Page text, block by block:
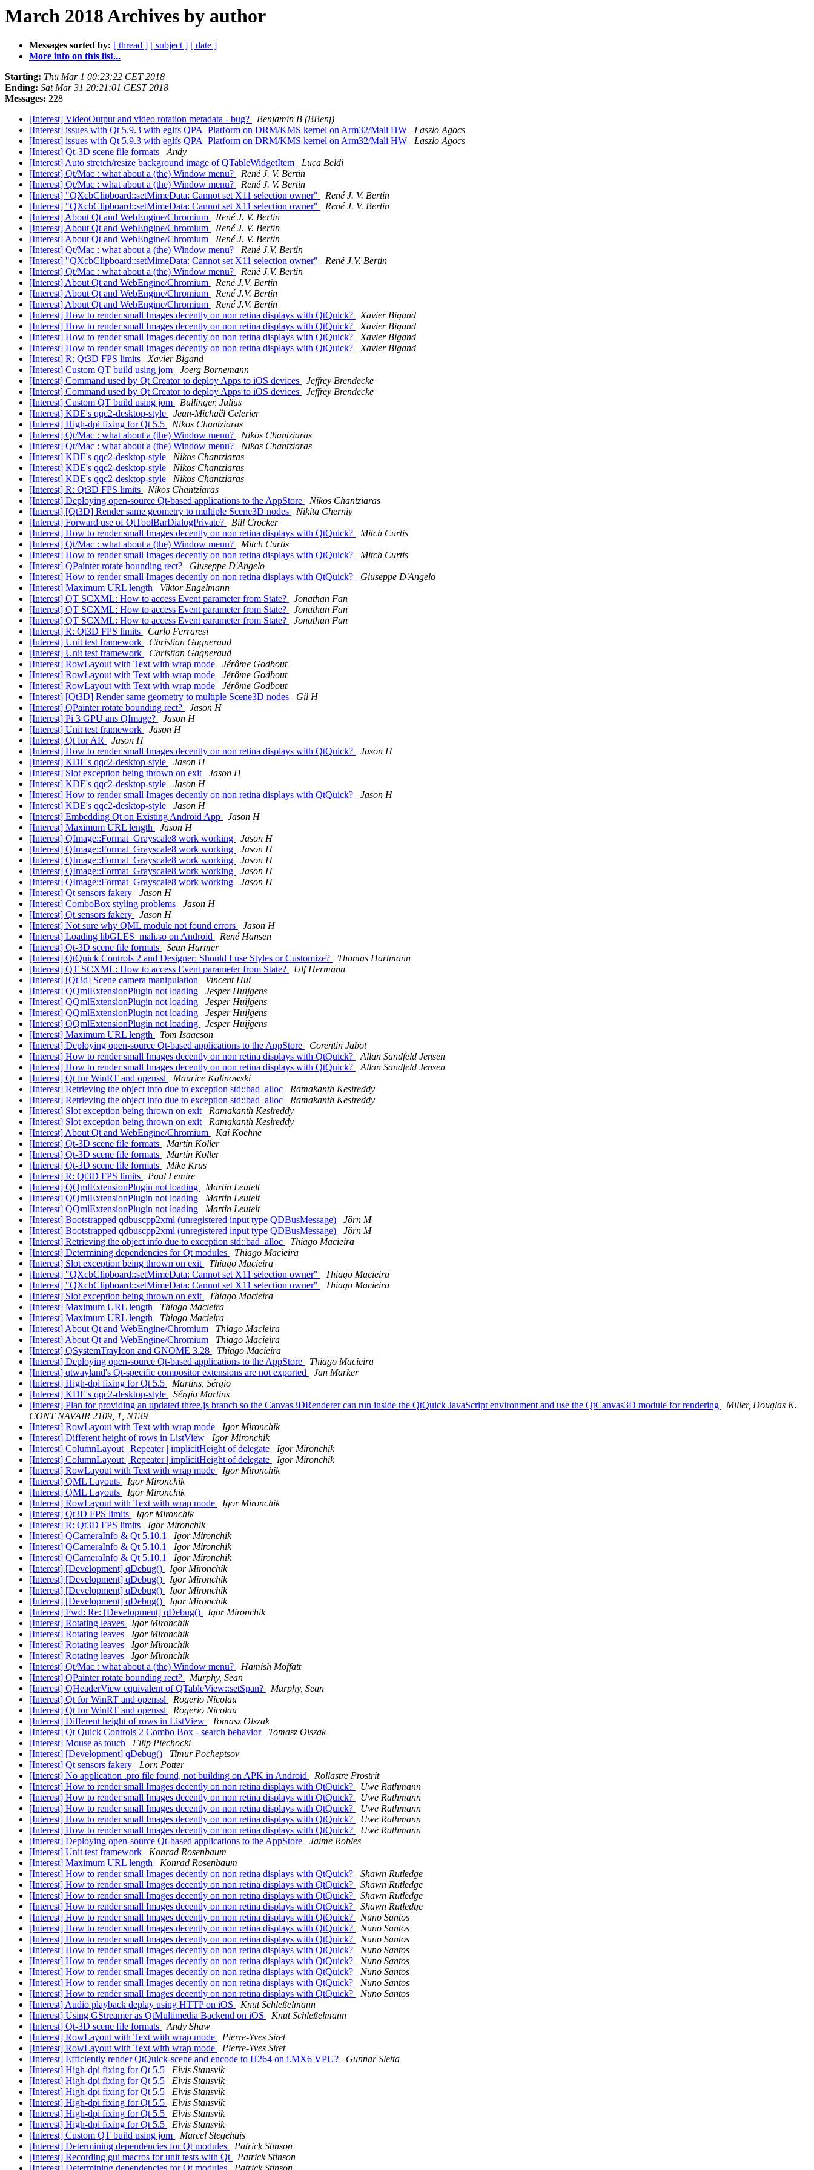
March 2018 Archives by author
Messages sorted by: [ thread ] [ subject ] [ date ]
More info on this list...
Starting: Thu Mar 1 00:23:22 CET 2018
Ending: Sat Mar 31 20:21:01 CEST 2018
Messages: 228
[Interest] VideoOutput and video rotation metadata - bug?
Benjamin B (BBenj)
[Interest] issues with Qt 5.9.3 with eglfs QPA_Platform on DRM/KMS kernel on Arm32/Mali HW
Laszlo Agocs
[Interest] issues with Qt 5.9.3 with eglfs QPA_Platform on DRM/KMS kernel on Arm32/Mali HW
Laszlo Agocs
[Interest] Qt-3D scene file formats
Andy
[Interest] Auto stretch/resize background image of QTableWidgetItem
Luca Beldi
[Interest] Qt/Mac : what about a (the) Window menu?
René J. V. Bertin
[Interest] Qt/Mac : what about a (the) Window menu?
René J. V. Bertin
[Interest] "QXcbClipboard::setMimeData: Cannot set X11 selection owner"
René J. V. Bertin
[Interest] "QXcbClipboard::setMimeData: Cannot set X11 selection owner"
René J. V. Bertin
[Interest] About Qt and WebEngine/Chromium
René J. V. Bertin
[Interest] About Qt and WebEngine/Chromium
René J. V. Bertin
[Interest] About Qt and WebEngine/Chromium
René J. V. Bertin
[Interest] Qt/Mac : what about a (the) Window menu?
René J.V. Bertin
[Interest] "QXcbClipboard::setMimeData: Cannot set X11 selection owner"
René J.V. Bertin
[Interest] Qt/Mac : what about a (the) Window menu?
René J.V. Bertin
[Interest] About Qt and WebEngine/Chromium
René J.V. Bertin
[Interest] About Qt and WebEngine/Chromium
René J.V. Bertin
[Interest] About Qt and WebEngine/Chromium
René J.V. Bertin
[Interest] How to render small Images decently on non retina displays with QtQuick?
Xavier Bigand
[Interest] How to render small Images decently on non retina displays with QtQuick?
Xavier Bigand
[Interest] How to render small Images decently on non retina displays with QtQuick?
Xavier Bigand
[Interest] How to render small Images decently on non retina displays with QtQuick?
Xavier Bigand
[Interest] R: Qt3D FPS limits
Xavier Bigand
[Interest] Custom QT build using jom
Joerg Bornemann
[Interest] Command used by Qt Creator to deploy Apps to iOS devices
Jeffrey Brendecke
[Interest] Command used by Qt Creator to deploy Apps to iOS devices
Jeffrey Brendecke
[Interest] Custom QT build using jom
Bullinger, Julius
[Interest] KDE's qqc2-desktop-style
Jean-Michaël Celerier
[Interest] High-dpi fixing for Qt 5.5
Nikos Chantziaras
[Interest] Qt/Mac : what about a (the) Window menu?
Nikos Chantziaras
[Interest] Qt/Mac : what about a (the) Window menu?
Nikos Chantziaras
[Interest] KDE's qqc2-desktop-style
Nikos Chantziaras
[Interest] KDE's qqc2-desktop-style
Nikos Chantziaras
[Interest] KDE's qqc2-desktop-style
Nikos Chantziaras
[Interest] R: Qt3D FPS limits
Nikos Chantziaras
[Interest] Deploying open-source Qt-based applications to the AppStore
Nikos Chantziaras
[Interest] [Qt3D] Render same geometry to multiple Scene3D nodes
Nikita Cherniy
[Interest] Forward use of QtToolBarDialogPrivate?
Bill Crocker
[Interest] How to render small Images decently on non retina displays with QtQuick?
Mitch Curtis
[Interest] Qt/Mac : what about a (the) Window menu?
Mitch Curtis
[Interest] How to render small Images decently on non retina displays with QtQuick?
Mitch Curtis
[Interest] QPainter rotate bounding rect?
Giuseppe D'Angelo
[Interest] How to render small Images decently on non retina displays with QtQuick?
Giuseppe D'Angelo
[Interest] Maximum URL length
Viktor Engelmann
[Interest] QT SCXML: How to access Event parameter from State?
Jonathan Fan
[Interest] QT SCXML: How to access Event parameter from State?
Jonathan Fan
[Interest] QT SCXML: How to access Event parameter from State?
Jonathan Fan
[Interest] R: Qt3D FPS limits
Carlo Ferraresi
[Interest] Unit test framework
Christian Gagneraud
[Interest] Unit test framework
Christian Gagneraud
[Interest] RowLayout with Text with wrap mode
Jérôme Godbout
[Interest] RowLayout with Text with wrap mode
Jérôme Godbout
[Interest] RowLayout with Text with wrap mode
Jérôme Godbout
[Interest] [Qt3D] Render same geometry to multiple Scene3D nodes
Gil H
[Interest] QPainter rotate bounding rect?
Jason H
[Interest] Pi 3 GPU ans QImage?
Jason H
[Interest] Unit test framework
Jason H
[Interest] Qt for AR
Jason H
[Interest] How to render small Images decently on non retina displays with QtQuick?
Jason H
[Interest] KDE's qqc2-desktop-style
Jason H
[Interest] Slot exception being thrown on exit
Jason H
[Interest] KDE's qqc2-desktop-style
Jason H
[Interest] How to render small Images decently on non retina displays with QtQuick?
Jason H
[Interest] KDE's qqc2-desktop-style
Jason H
[Interest] Embedding Qt on Existing Android App
Jason H
[Interest] Maximum URL length
Jason H
[Interest] QImage::Format_Grayscale8 work working
Jason H
[Interest] QImage::Format_Grayscale8 work working
Jason H
[Interest] QImage::Format_Grayscale8 work working
Jason H
[Interest] QImage::Format_Grayscale8 work working
Jason H
[Interest] QImage::Format_Grayscale8 work working
Jason H
[Interest] Qt sensors fakery
Jason H
[Interest] ComboBox styling problems
Jason H
[Interest] Qt sensors fakery
Jason H
[Interest] Not sure why QML module not found errors
Jason H
[Interest] Loading libGLES_mali.so on Android
René Hansen
[Interest] Qt-3D scene file formats
Sean Harmer
[Interest] QtQuick Controls 2 and Designer: Should I use Styles or Customize?
Thomas Hartmann
[Interest] QT SCXML: How to access Event parameter from State?
Ulf Hermann
[Interest] [Qt3d] Scene camera manipulation
Vincent Hui
[Interest] QQmlExtensionPlugin not loading
Jesper Huijgens
[Interest] QQmlExtensionPlugin not loading
Jesper Huijgens
[Interest] QQmlExtensionPlugin not loading
Jesper Huijgens
[Interest] QQmlExtensionPlugin not loading
Jesper Huijgens
[Interest] Maximum URL length
Tom Isaacson
[Interest] Deploying open-source Qt-based applications to the AppStore
Corentin Jabot
[Interest] How to render small Images decently on non retina displays with QtQuick?
Allan Sandfeld Jensen
[Interest] How to render small Images decently on non retina displays with QtQuick?
Allan Sandfeld Jensen
[Interest] Qt for WinRT and openssl
Maurice Kalinowski
[Interest] Retrieving the object info due to exception std::bad_alloc
Ramakanth Kesireddy
[Interest] Retrieving the object info due to exception std::bad_alloc
Ramakanth Kesireddy
[Interest] Slot exception being thrown on exit
Ramakanth Kesireddy
[Interest] Slot exception being thrown on exit
Ramakanth Kesireddy
[Interest] About Qt and WebEngine/Chromium
Kai Koehne
[Interest] Qt-3D scene file formats
Martin Koller
[Interest] Qt-3D scene file formats
Martin Koller
[Interest] Qt-3D scene file formats
Mike Krus
[Interest] R: Qt3D FPS limits
Paul Lemire
[Interest] QQmlExtensionPlugin not loading
Martin Leutelt
[Interest] QQmlExtensionPlugin not loading
Martin Leutelt
[Interest] QQmlExtensionPlugin not loading
Martin Leutelt
[Interest] Bootstrapped qdbuscpp2xml (unregistered input type QDBusMessage)
Jörn M
[Interest] Bootstrapped qdbuscpp2xml (unregistered input type QDBusMessage)
Jörn M
[Interest] Retrieving the object info due to exception std::bad_alloc
Thiago Macieira
[Interest] Determining dependencies for Qt modules
Thiago Macieira
[Interest] Slot exception being thrown on exit
Thiago Macieira
[Interest] "QXcbClipboard::setMimeData: Cannot set X11 selection owner"
Thiago Macieira
[Interest] "QXcbClipboard::setMimeData: Cannot set X11 selection owner"
Thiago Macieira
[Interest] Slot exception being thrown on exit
Thiago Macieira
[Interest] Maximum URL length
Thiago Macieira
[Interest] Maximum URL length
Thiago Macieira
[Interest] About Qt and WebEngine/Chromium
Thiago Macieira
[Interest] About Qt and WebEngine/Chromium
Thiago Macieira
[Interest] QSystemTrayIcon and GNOME 3.28
Thiago Macieira
[Interest] Deploying open-source Qt-based applications to the AppStore
Thiago Macieira
[Interest] qtwayland's Qt-specific compositor extensions are not exported
Jan Marker
[Interest] High-dpi fixing for Qt 5.5
Martins, Sérgio
[Interest] KDE's qqc2-desktop-style
Sérgio Martins
[Interest] Plan for providing an updated three.js branch so the Canvas3DRenderer can run inside the QtQuick JavaScript environment and use the QtCanvas3D module for rendering
Miller, Douglas K.
CONT NAVAIR 2109, 1, N139
[Interest] RowLayout with Text with wrap mode
Igor Mironchik
[Interest] Different height of rows in ListView
Igor Mironchik
[Interest] ColumnLayout | Repeater | implicitHeight of delegate
Igor Mironchik
[Interest] ColumnLayout | Repeater | implicitHeight of delegate
Igor Mironchik
[Interest] RowLayout with Text with wrap mode
Igor Mironchik
[Interest] QML Layouts
Igor Mironchik
[Interest] QML Layouts
Igor Mironchik
[Interest] RowLayout with Text with wrap mode
Igor Mironchik
[Interest] Qt3D FPS limits
Igor Mironchik
[Interest] R: Qt3D FPS limits
Igor Mironchik
[Interest] QCameraInfo & Qt 5.10.1
Igor Mironchik
[Interest] QCameraInfo & Qt 5.10.1
Igor Mironchik
[Interest] QCameraInfo & Qt 5.10.1
Igor Mironchik
[Interest] [Development] qDebug()
Igor Mironchik
[Interest] [Development] qDebug()
Igor Mironchik
[Interest] [Development] qDebug()
Igor Mironchik
[Interest] [Development] qDebug()
Igor Mironchik
[Interest] Fwd: Re: [Development] qDebug()
Igor Mironchik
[Interest] Rotating leaves
Igor Mironchik
[Interest] Rotating leaves
Igor Mironchik
[Interest] Rotating leaves
Igor Mironchik
[Interest] Rotating leaves
Igor Mironchik
[Interest] Qt/Mac : what about a (the) Window menu?
Hamish Moffatt
[Interest] QPainter rotate bounding rect?
Murphy, Sean
[Interest] QHeaderView equivalent of QTableView::setSpan?
Murphy, Sean
[Interest] Qt for WinRT and openssl
Rogerio Nicolau
[Interest] Qt for WinRT and openssl
Rogerio Nicolau
[Interest] Different height of rows in ListView
Tomasz Olszak
[Interest] Qt Quick Controls 2 Combo Box - search behavior
Tomasz Olszak
[Interest] Mouse as touch
Filip Piechocki
[Interest] [Development] qDebug()
Timur Pocheptsov
[Interest] Qt sensors fakery
Lorn Potter
[Interest] No application .pro file found, not building on APK in Android
Rollastre Prostrit
[Interest] How to render small Images decently on non retina displays with QtQuick?
Uwe Rathmann
[Interest] How to render small Images decently on non retina displays with QtQuick?
Uwe Rathmann
[Interest] How to render small Images decently on non retina displays with QtQuick?
Uwe Rathmann
[Interest] How to render small Images decently on non retina displays with QtQuick?
Uwe Rathmann
[Interest] How to render small Images decently on non retina displays with QtQuick?
Uwe Rathmann
[Interest] Deploying open-source Qt-based applications to the AppStore
Jaime Robles
[Interest] Unit test framework
Konrad Rosenbaum
[Interest] Maximum URL length
Konrad Rosenbaum
[Interest] How to render small Images decently on non retina displays with QtQuick?
Shawn Rutledge
[Interest] How to render small Images decently on non retina displays with QtQuick?
Shawn Rutledge
[Interest] How to render small Images decently on non retina displays with QtQuick?
Shawn Rutledge
[Interest] How to render small Images decently on non retina displays with QtQuick?
Shawn Rutledge
[Interest] How to render small Images decently on non retina displays with QtQuick?
Nuno Santos
[Interest] How to render small Images decently on non retina displays with QtQuick?
Nuno Santos
[Interest] How to render small Images decently on non retina displays with QtQuick?
Nuno Santos
[Interest] How to render small Images decently on non retina displays with QtQuick?
Nuno Santos
[Interest] How to render small Images decently on non retina displays with QtQuick?
Nuno Santos
[Interest] How to render small Images decently on non retina displays with QtQuick?
Nuno Santos
[Interest] How to render small Images decently on non retina displays with QtQuick?
Nuno Santos
[Interest] How to render small Images decently on non retina displays with QtQuick?
Nuno Santos
[Interest] Audio playback deplay using HTTP on iOS
Knut Schleßelmann
[Interest] Using GStreamer as QtMultimedia Backend on iOS
Knut Schleßelmann
[Interest] Qt-3D scene file formats
Andy Shaw
[Interest] RowLayout with Text with wrap mode
Pierre-Yves Siret
[Interest] RowLayout with Text with wrap mode
Pierre-Yves Siret
[Interest] Efficiently render QtQuick-scene and encode to H264 on i.MX6 VPU?
Gunnar Sletta
[Interest] High-dpi fixing for Qt 5.5
Elvis Stansvik
[Interest] High-dpi fixing for Qt 5.5
Elvis Stansvik
[Interest] High-dpi fixing for Qt 5.5
Elvis Stansvik
[Interest] High-dpi fixing for Qt 5.5
Elvis Stansvik
[Interest] High-dpi fixing for Qt 5.5
Elvis Stansvik
[Interest] High-dpi fixing for Qt 5.5
Elvis Stansvik
[Interest] Custom QT build using jom
Marcel Stegehuis
[Interest] Determining dependencies for Qt modules
Patrick Stinson
[Interest] Recording gui macros for unit tests with Qt
Patrick Stinson